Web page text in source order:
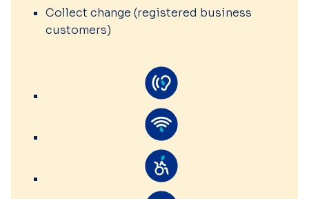
Collect change (registered business
customers)